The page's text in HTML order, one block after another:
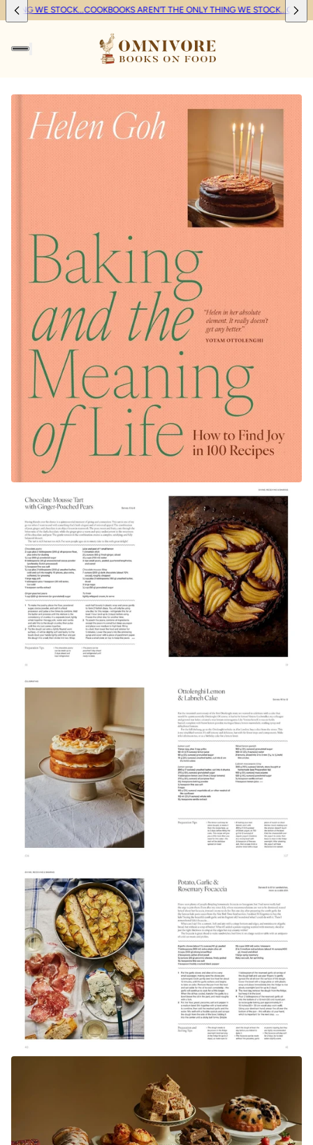
WE STOCK...COOKBOOKS AREN'T THE ONLY THING WE STOCK...